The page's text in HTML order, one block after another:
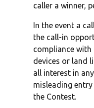
caller a winner,
In the event a
the call-in
compliance
devices or land
all interest in
misleading
the Contest.